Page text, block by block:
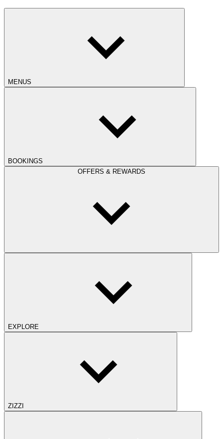
MENUS
BOOKINGS
OFFERS & REWARDS
EXPLORE
ZIZZI